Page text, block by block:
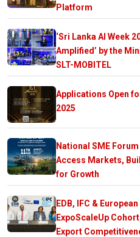
Platform
‘Sri Lanka AI Week
Amplified’ by the
SLT-MOBITEL
Applications Open
2025
National SME
Access Markets,
for Growth
EDB, IFC &
ExpoScaleUp
Export